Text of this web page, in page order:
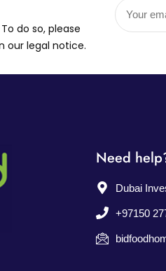
do so, please
our legal notice.
Need
Dubai
+97150